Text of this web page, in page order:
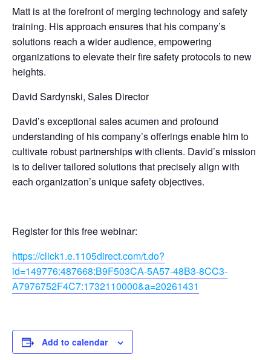
Matt is at the forefront of merging technology and safety
training. His approach ensures that his company’s
solutions reach a wider audience, empowering
organizations to elevate their fire safety protocols to new
heights.
David Sardynski, Sales Director
David’s exceptional sales acumen and profound
understanding of his company’s offerings enable him to
cultivate robust partnerships with clients. David’s mission
is to deliver tailored solutions that precisely align with
each organization’s unique safety objectives.
Register for this free webinar:
https://click1.e.1105direct.com/t.do?
id=149776:487668:B9F503CA-5A57-48B3-8CC3-
A7976752F4C7:1732110000&a=20261431
Add to calendar